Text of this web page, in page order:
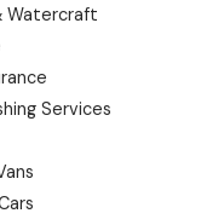
Watercraft
Services